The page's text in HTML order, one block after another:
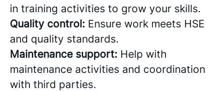
in training activities to grow your skills.
Quality control: Ensure work meets HSE
and quality standards.
Maintenance support: Help with
maintenance activities and coordination
with third parties.